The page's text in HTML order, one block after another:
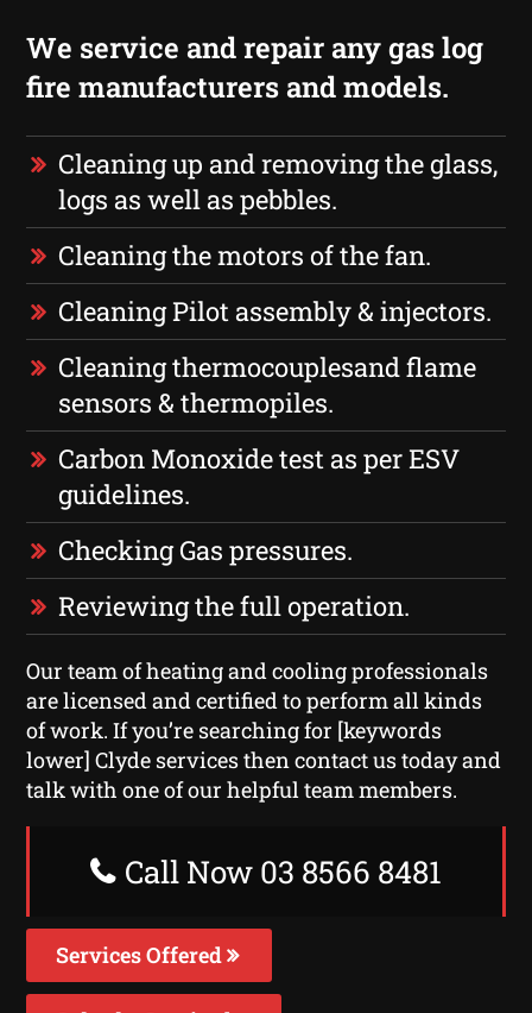
We service and repair any gas log
fire manufacturers and models.
Cleaning up and removing the glass,
logs as well as pebbles.
Cleaning the motors of the fan.
Cleaning Pilot assembly & injectors.
Cleaning thermocouplesand flame
sensors & thermopiles.
Carbon Monoxide test as per ESV
guidelines.
Checking Gas pressures.
Reviewing the full operation.
Our team of heating and cooling professionals
are licensed and certified to perform all kinds
of work. If you’re searching for [keywords
lower] Clyde services then contact us today and
talk with one of our helpful team members.
Call Now 03 8566 8481
Services Offered